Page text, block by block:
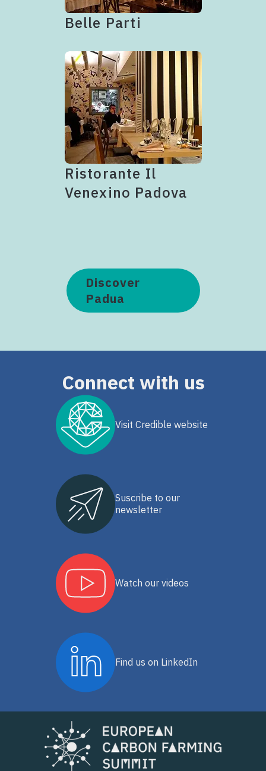
Belle Parti
Ristorante Il
Venexino Padova
Discover
Padua
Connect with us
Visit Credible website
Suscribe to our
newsletter
Watch our videos
Find us on LinkedIn